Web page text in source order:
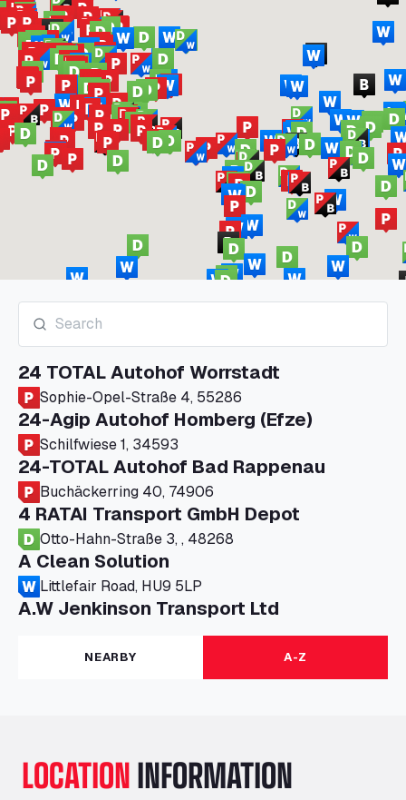
24 TOTAL Autohof Worrstadt
Sophie-Opel-Straße 4, 55286
24-Agip Autohof Homberg (Efze)
Schilfwiese 1, 34593
24-TOTAL Autohof Bad Rappenau
Buchäckerring 40, 74906
4 RATAI Transport GmbH Depot
Otto-Hahn-Straße 3, , 48268
A Clean Solution
Littlefair Road, HU9 5LP
A.W Jenkinson Transport Ltd
Progress House, ME11 5GA
A+G Nettetal - Depot Parking
Am Panneschopp 7, 41334
Ltd
NEARBY A-Z
LOCATIONINFORMATION